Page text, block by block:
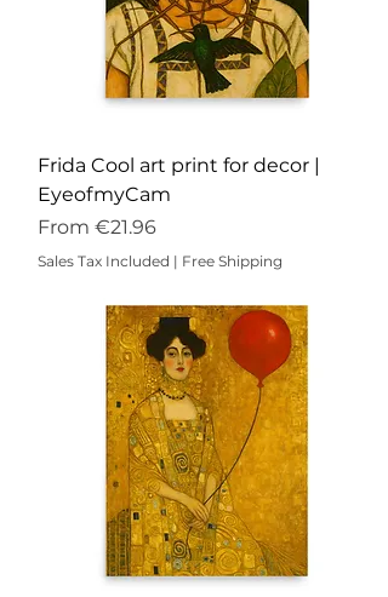
Frida Cool art print for decor |
EyeofmyCam
From €21.96
Sale Price
Sales Tax Included | Free Shipping